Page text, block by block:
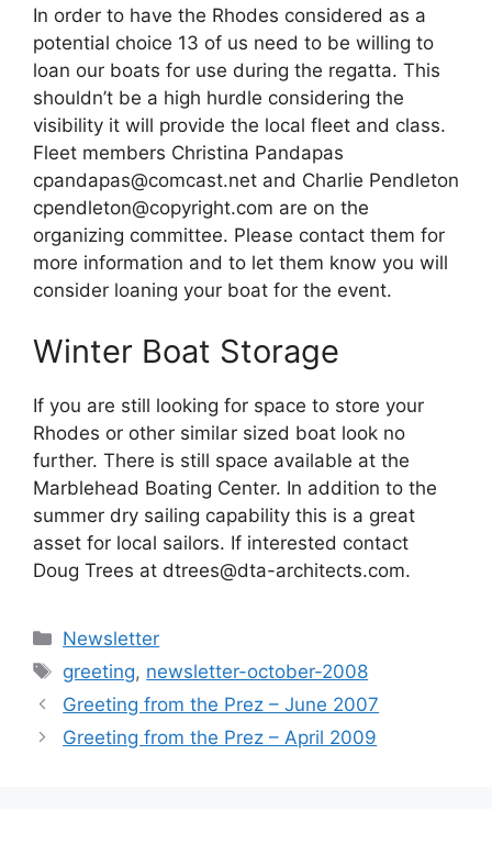
In order to have the Rhodes considered as a
potential choice 13 of us need to be willing to
loan our boats for use during the regatta. This
shouldn’t be a high hurdle considering the
visibility it will provide the local fleet and class.
Fleet members Christina Pandapas
cpandapas@comcast.net and Charlie Pendleton
cpendleton@copyright.com are on the
organizing committee. Please contact them for
more information and to let them know you will
consider loaning your boat for the event.
Winter Boat Storage
If you are still looking for space to store your
Rhodes or other similar sized boat look no
further. There is still space available at the
Marblehead Boating Center. In addition to the
summer dry sailing capability this is a great
asset for local sailors. If interested contact
Doug Trees at dtrees@dta-architects.com.
Categories
Newsletter
Tags
greeting, newsletter-october-2008
Greeting from the Prez – June 2007
Greeting from the Prez – April 2009